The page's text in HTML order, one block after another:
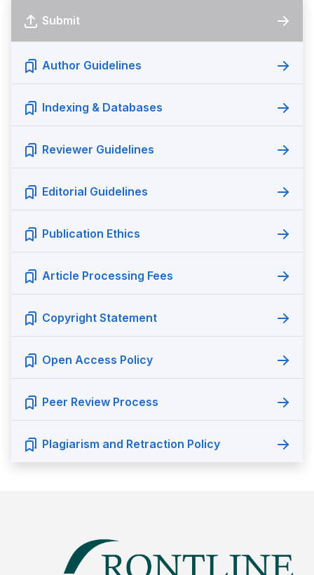
Submit
Author Guidelines
Indexing & Databases
Reviewer Guidelines
Editorial Guidelines
Publication Ethics
Article Processing Fees
Copyright Statement
Open Access Policy
Peer Review Process
Plagiarism and Retraction Policy